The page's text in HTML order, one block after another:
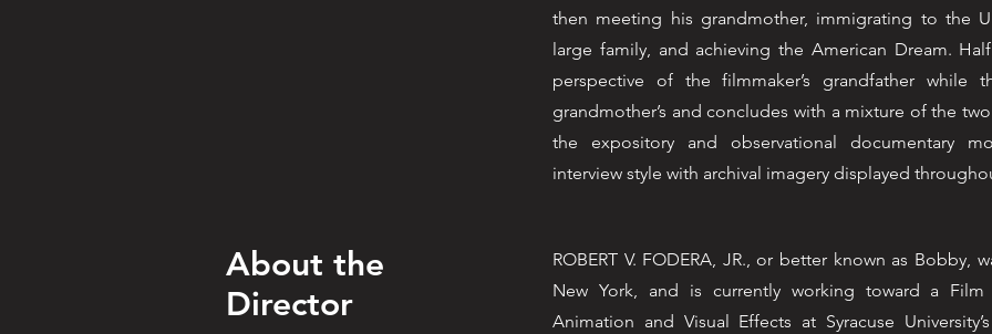
then meeting his grandmother, immigrating to the
large family, and achieving the American Dream.
perspective of the filmmaker’s grandfather while
grandmother’s and concludes with a mixture of the
the expository and observational documentary
interview style with archival imagery displayed
About the
Director
ROBERT V. FODERA, JR., or better known as Bobby,
New York, and is currently working toward a
Animation and Visual Effects at Syracuse